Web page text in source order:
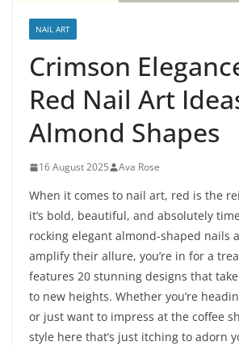
NAIL ART
Crimson
Red Nail Art
Almond Shapes
16 August 2025 Ava Rose
When it comes to nail art, red is the
it’s bold, beautiful, and absolutely
rocking elegant almond-shaped nails
amplify their allure, you’re in for a
features 20 stunning designs that
to new heights. Whether you’re
or just want to impress at the coffee
style here that’s just itching to adorn